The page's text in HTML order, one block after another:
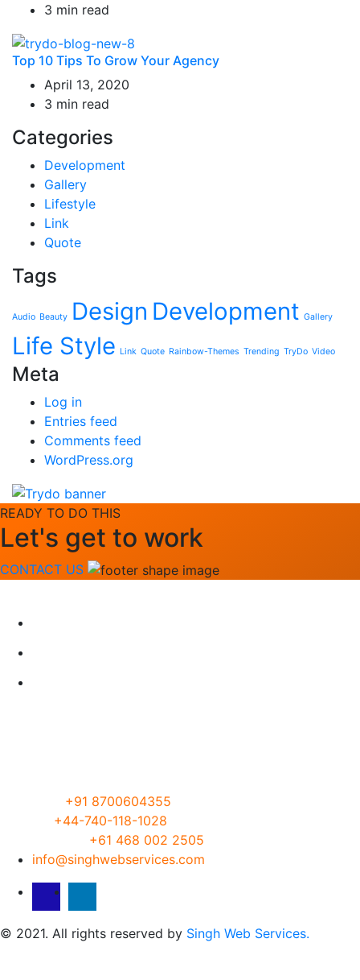
3 min read
Top 10 Tips To Grow Your Agency
April 13, 2020
3 min read
Categories
Development
Gallery
Lifestyle
Link
Quote
Tags
Audio Beauty Design Development Gallery
Life Style Link Quote Rainbow-Themes Trending TryDo Video
Meta
Log in
Entries feed
Comments feed
WordPress.org
READY TO DO THIS
Let's get to work
CONTACT US
+91 8700604355
+44-740-118-1028
+61 468 002 2505
info@singhwebservices.com
© 2021. All rights reserved by Singh Web Services.